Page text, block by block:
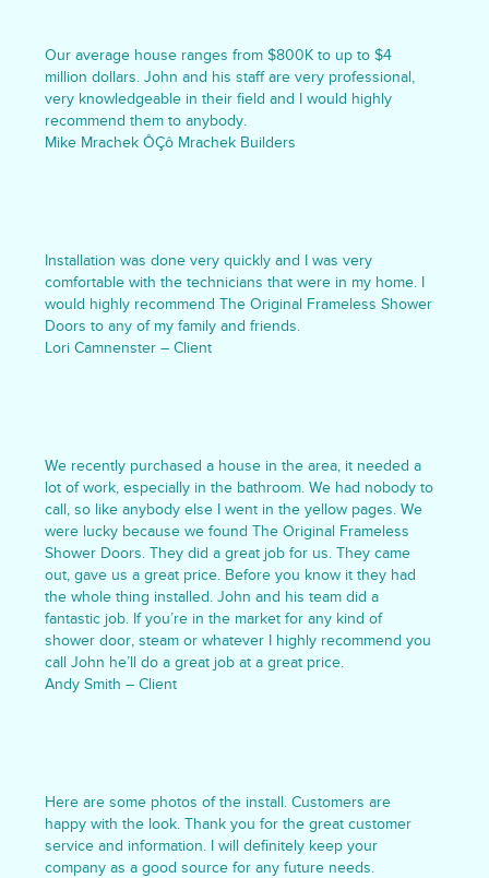
Our average house ranges from $800K to up to $4
million dollars. John and his staff are very professional,
very knowledgeable in their field and I would highly
recommend them to anybody.
Mike Mrachek ÔÇô Mrachek Builders
Installation was done very quickly and I was very
comfortable with the technicians that were in my home. I
would highly recommend The Original Frameless Shower
Doors to any of my family and friends.
Lori Camnenster – Client
We recently purchased a house in the area, it needed a
lot of work, especially in the bathroom. We had nobody to
call, so like anybody else I went in the yellow pages. We
were lucky because we found The Original Frameless
Shower Doors. They did a great job for us. They came
out, gave us a great price. Before you know it they had
the whole thing installed. John and his team did a
fantastic job. If you’re in the market for any kind of
shower door, steam or whatever I highly recommend you
call John he’ll do a great job at a great price.
Andy Smith – Client
Here are some photos of the install. Customers are
happy with the look. Thank you for the great customer
service and information. I will definitely keep your
company as a good source for any future needs.